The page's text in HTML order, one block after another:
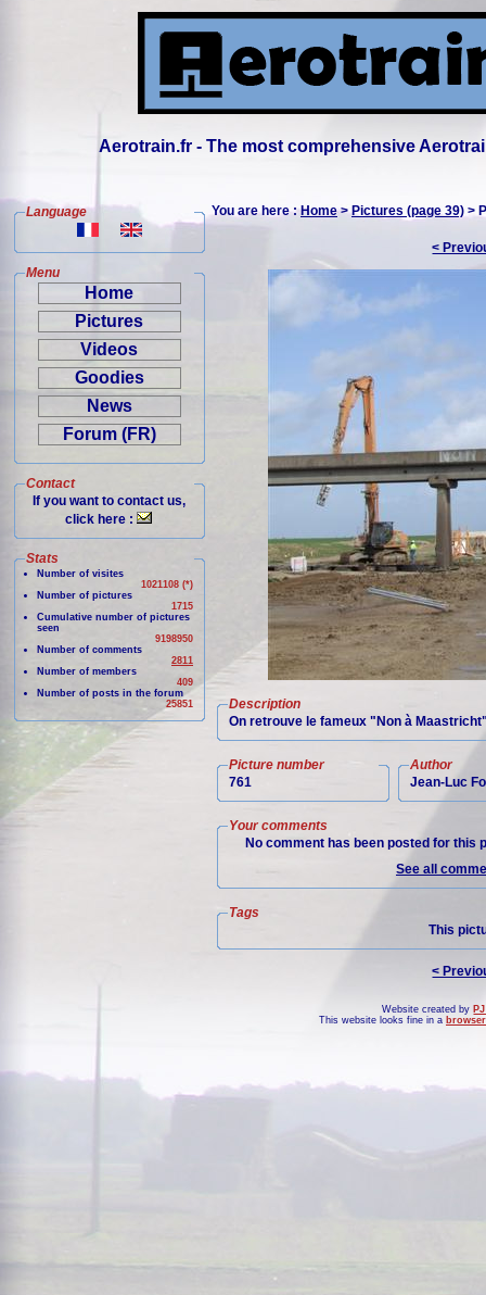
Aerotrain.fr - The most comprehensive
Language
Menu
Home
Pictures
Videos
Goodies
News
Forum (FR)
Contact
If you want to contact us,
click here :
Stats
Number of visites
1021108 (*)
Number of pictures
1715
Cumulative number of pictures
seen
9198950
Number of comments
2811
Number of members
409
Number of posts in the forum
25851
You are here :Home>Pictures (page 39) >
<
Description
On retrouve le fameux "Non à
Picture number
761
Author
Jean-Luc
Your comments
No comment has been posted for this
See all
Tags
This
<
Website created by
This website looks fine in a